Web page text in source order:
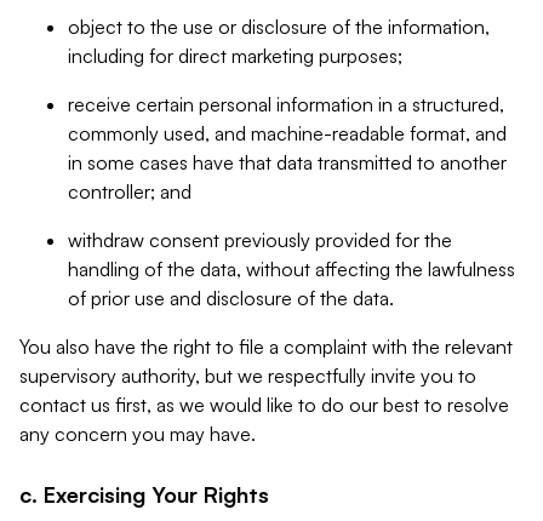
object to the use or disclosure of the information,
including for direct marketing purposes;
receive certain personal information in a structured,
commonly used, and machine-readable format, and
in some cases have that data transmitted to another
controller; and
withdraw consent previously provided for the
handling of the data, without affecting the lawfulness
of prior use and disclosure of the data.
You also have the right to file a complaint with the relevant
supervisory authority, but we respectfully invite you to
contact us first, as we would like to do our best to resolve
any concern you may have.
c. Exercising Your Rights